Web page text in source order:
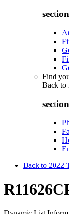
Find
Back to
Back to 2022